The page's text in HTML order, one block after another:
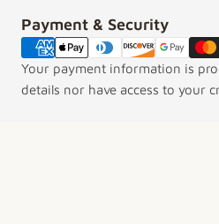
Payment & Security
Payment methods
Your payment information is
details nor have access to your